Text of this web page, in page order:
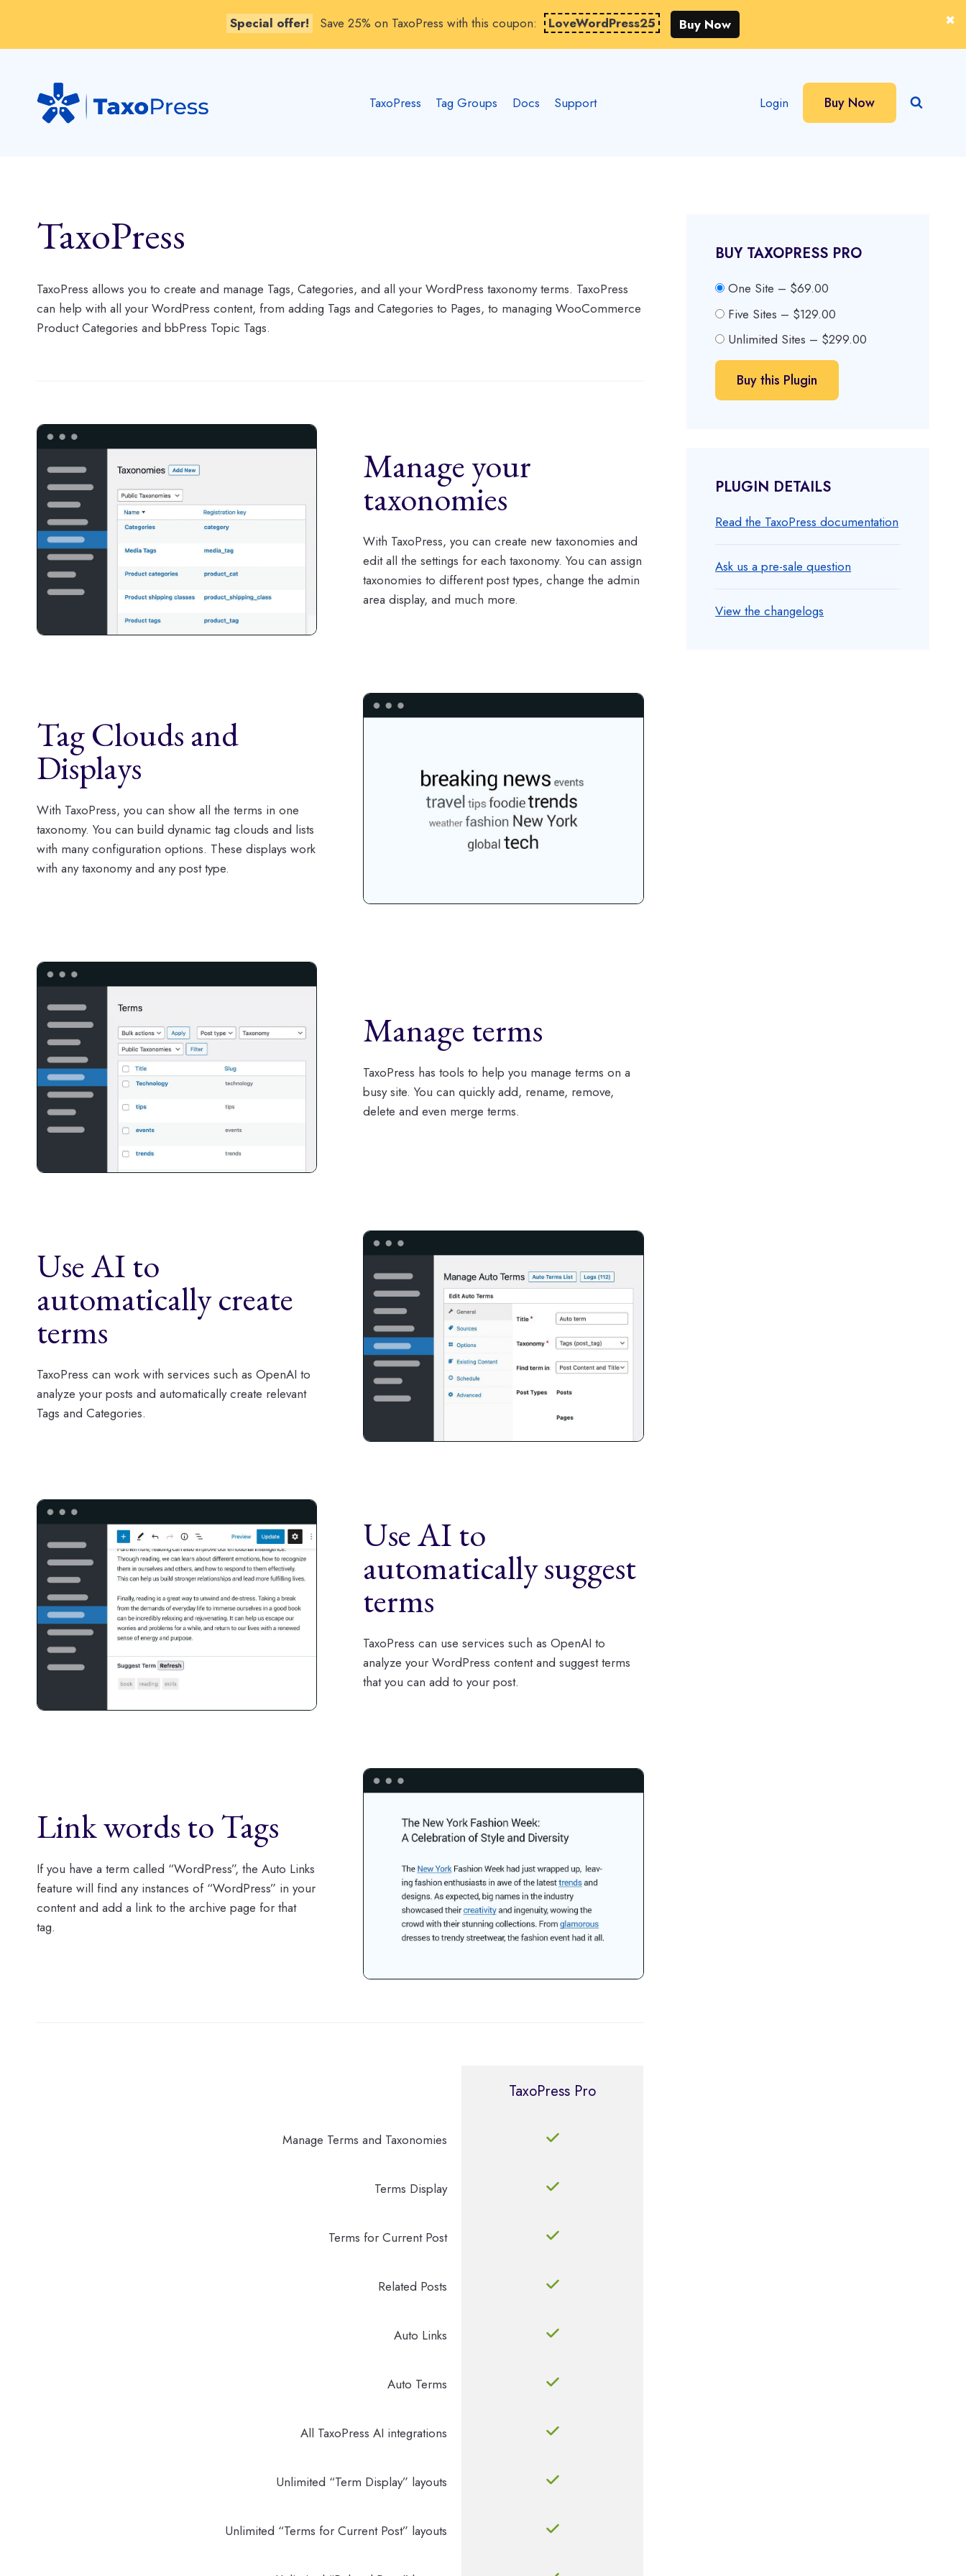
Special offer! Save 25% on TaxoPress with this coupon: LoveWordPress25
Buy Now
content
TaxoPress Tag Groups Docs Support Login Buy Now
TaxoPress
TaxoPress allows you to create and manage Tags, Categories, and all your WordPress taxonomy terms. TaxoPress
can help with all your WordPress content, from adding Tags and Categories to Pages, to managing WooCommerce
Product Categories and bbPress Topic Tags.
Manage your
taxonomies
With TaxoPress, you can create new taxonomies and
edit all the settings for each taxonomy. You can assign
taxonomies to different post types, change the admin
area display, and much more.
Tag Clouds and
Displays
With TaxoPress, you can show all the terms in one
taxonomy. You can build dynamic tag clouds and lists
with many configuration options. These displays work
with any taxonomy and any post type.
Manage terms
TaxoPress has tools to help you manage terms on a
busy site. You can quickly add, rename, remove,
delete and even merge terms.
Use AI to
automatically create
terms
TaxoPress can work with services such as OpenAI to
analyze your posts and automatically create relevant
Tags and Categories.
Use AI to
automatically suggest
terms
TaxoPress can use services such as OpenAI to
analyze your WordPress content and suggest terms
that you can add to your post.
Link words to Tags
If you have a term called “WordPress”, the Auto Links
feature will find any instances of “WordPress” in your
content and add a link to the archive page for that
tag.
TaxoPress Pro
Manage Terms and Taxonomies
Terms Display
Terms for Current Post
Related Posts
Auto Links
Auto Terms
All TaxoPress AI integrations
Unlimited “Term Display” layouts
Unlimited “Terms for Current Post” layouts
BUY TAXOPRESS PRO
One Site – $69.00
Five Sites – $129.00
Unlimited Sites – $299.00
Buy this Plugin
PLUGIN DETAILS
Read the TaxoPress documentation
Ask us a pre-sale question
View the changelogs